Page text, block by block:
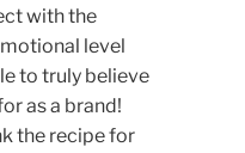
with the
level
to truly believe
as a brand!
the recipe for